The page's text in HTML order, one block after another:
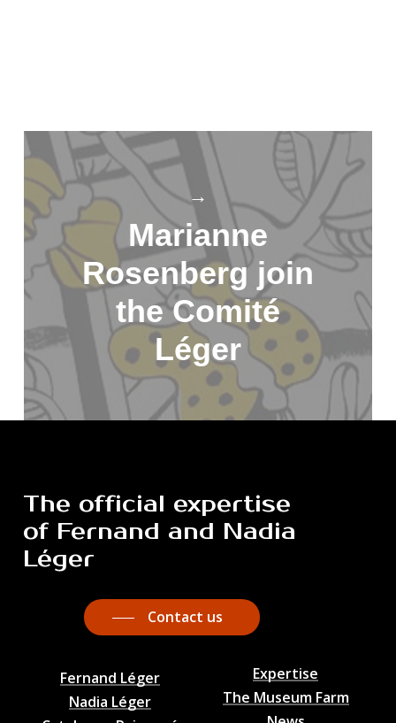
→
Marianne
Rosenberg join
the Comité
Léger
The official expertise
of Fernand and Nadia
Léger
Contact us
Fernand Léger
Nadia Léger
Expertise
The Museum Farm